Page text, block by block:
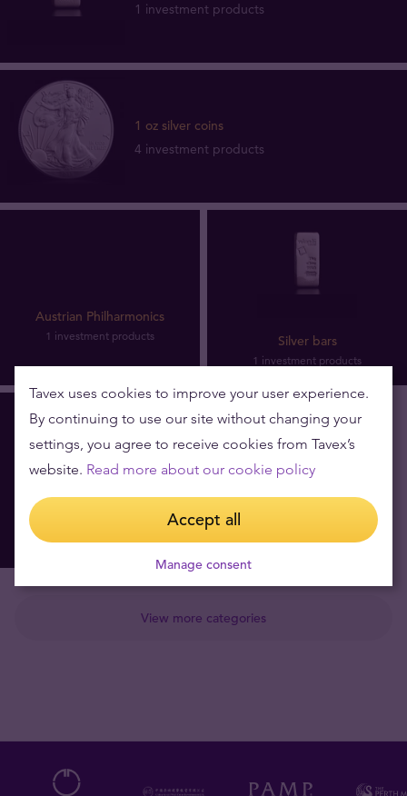
View more categories
1 investment products
1 oz silver coins
4 investment products
Austrian Philharmonics
1 investment products Silver bars
1 investment products
4 investment products
Tavex uses cookies to improve your user experience.
By continuing to use our site without changing your
settings, you agree to receive cookies from Tavex’s
website. Read more about our cookie policy
Accept all
Manage consent